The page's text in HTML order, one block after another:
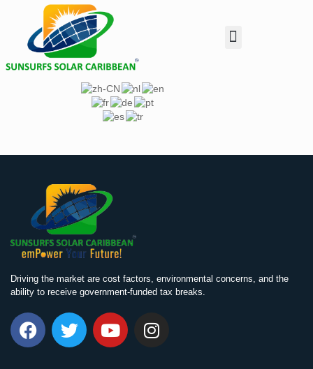
Driving the market are cost factors, environmental concerns, and the
ability to receive government-funded tax breaks.